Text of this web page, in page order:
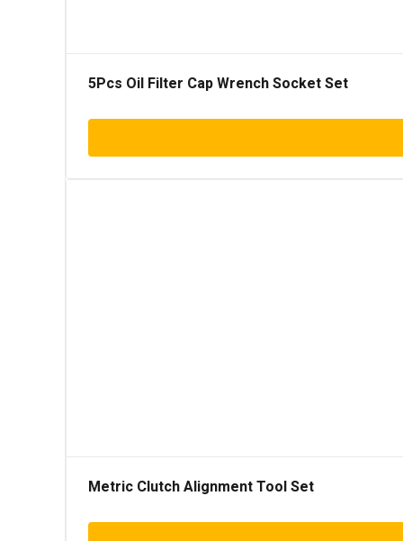
5Pcs Oil Filter Cap Wrench Socket Set
Metric Clutch Alignment Tool Set